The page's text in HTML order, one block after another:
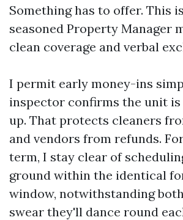
Something has to offer. This
seasoned Property Manager
clean coverage and verbal
I permit early money-ins
inspector confirms the unit
up. That protects cleaners
and vendors from refunds.
term, I stay clear of
ground within the identical
window, notwithstanding
swear they'll dance round